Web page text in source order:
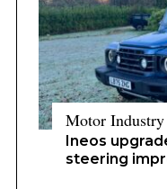
Motor Industry
Ineos
steering